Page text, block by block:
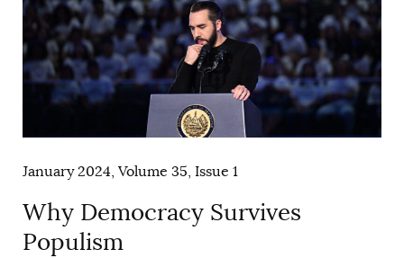
January 2024, Volume 35, Issue 1
Why Democracy Survives
Populism